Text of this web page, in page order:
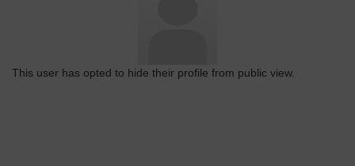
This user has opted to hide their profile from public view.